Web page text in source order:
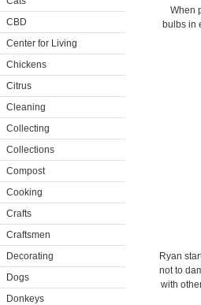
CBD
Center for Living
Chickens
Citrus
Cleaning
Collecting
Collections
Compost
Cooking
Crafts
Craftsmen
Decorating
Dogs
Donkeys
When
bulbs in
Ryan
not to
with